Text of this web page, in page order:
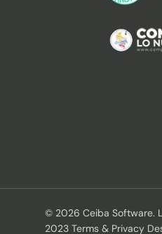
© 2026 Ceiba Software.
2023 Terms & Privacy